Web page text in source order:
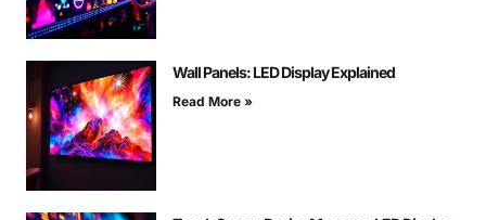
Wall Panels: LED Display Explained
Read More »